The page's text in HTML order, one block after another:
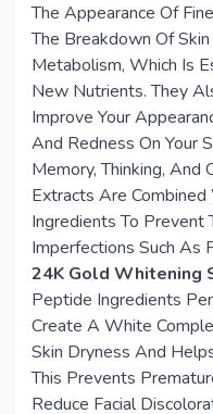
The Appearance Of
The Breakdown Of
Metabolism, Which Is
New Nutrients. They
Improve Your
And Redness On Your
Memory, Thinking, And
Extracts Are
Ingredients To Prevent
Imperfections Such As
24K Gold Whitening
Peptide Ingredients
Create A White
Skin Dryness And
This Prevents
Reduce Facial